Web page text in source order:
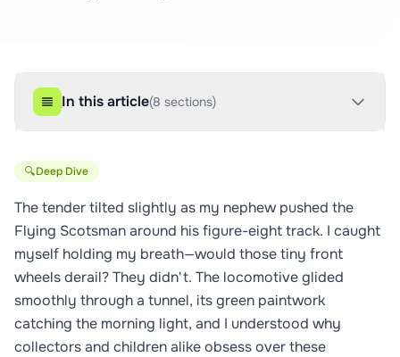
In this article(8 sections)
🔍Deep Dive
The tender tilted slightly as my nephew pushed the
Flying Scotsman around his figure-eight track. I caught
myself holding my breath—would those tiny front
wheels derail? They didn't. The locomotive glided
smoothly through a tunnel, its green paintwork
catching the morning light, and I understood why
collectors and children alike obsess over these